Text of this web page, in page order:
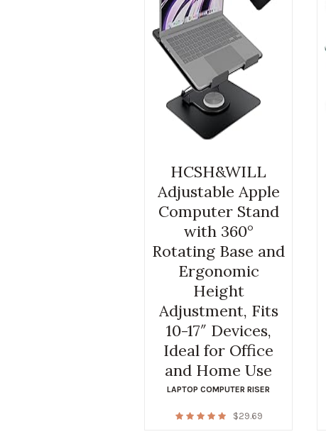
HCSH&WILL
Adjustable Apple
Computer Stand
with 360°
Rotating Base and
Ergonomic
Height
Adjustment, Fits
10-17″ Devices,
Ideal for Office
and Home Use
LAPTOP COMPUTER RISER
$29.69